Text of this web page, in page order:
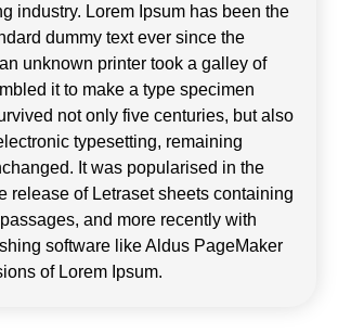
industry. Lorem Ipsum has been the
dummy text ever since the
unknown printer took a galley of
it to make a type specimen
not only five centuries, but also
typesetting, remaining
It was popularised in the
release of Letraset sheets containing
and more recently with
software like Aldus PageMaker
of Lorem Ipsum.